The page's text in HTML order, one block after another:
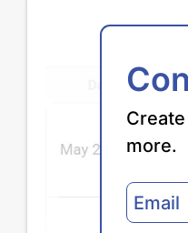
more.